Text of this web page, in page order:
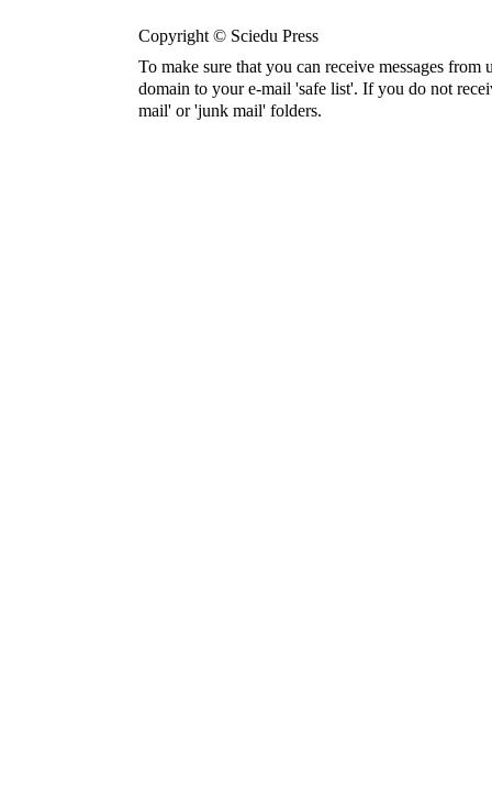
Copyright © Sciedu Press
To make sure that you can receive messages from
domain to your e-mail 'safe list'. If you do not
mail' or 'junk mail' folders.